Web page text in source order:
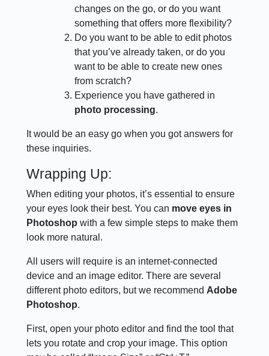
changes on the go, or do you want
something that offers more flexibility?
Do you want to be able to edit photos
that you’ve already taken, or do you
want to be able to create new ones
from scratch?
Experience you have gathered in
photo processing.
It would be an easy go when you got answers for
these inquiries.
Wrapping Up:
When editing your photos, it’s essential to ensure
your eyes look their best. You can move eyes in
Photoshop with a few simple steps to make them
look more natural.
All users will require is an internet-connected
device and an image editor. There are several
different photo editors, but we recommend Adobe
Photoshop.
First, open your photo editor and find the tool that
lets you rotate and crop your image. This option